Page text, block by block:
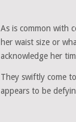
As is common with
her waist size or
acknowledge her
They swiftly come
appears to be